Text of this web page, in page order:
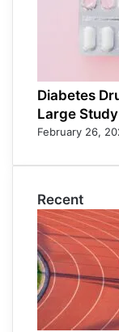
Diabetes
Large
February 26,
Recent